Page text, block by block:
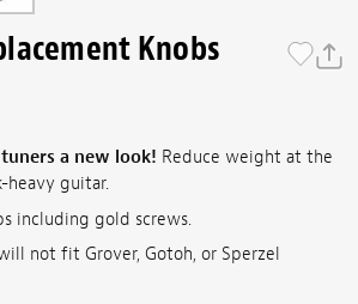
Knobs
a new look! Reduce weight at the
heavy guitar.
including gold screws.
not fit Grover, Gotoh, or Sperzel